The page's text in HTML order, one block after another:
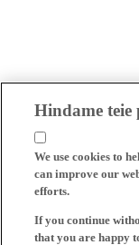
Hindame teie
We use cookies to
can improve our
efforts.
If you continue
that you are happy